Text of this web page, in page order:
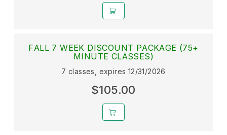
FALL 7 WEEK DISCOUNT PACKAGE (75+
MINUTE CLASSES)
7 classes, expires 12/31/2026
$105.00